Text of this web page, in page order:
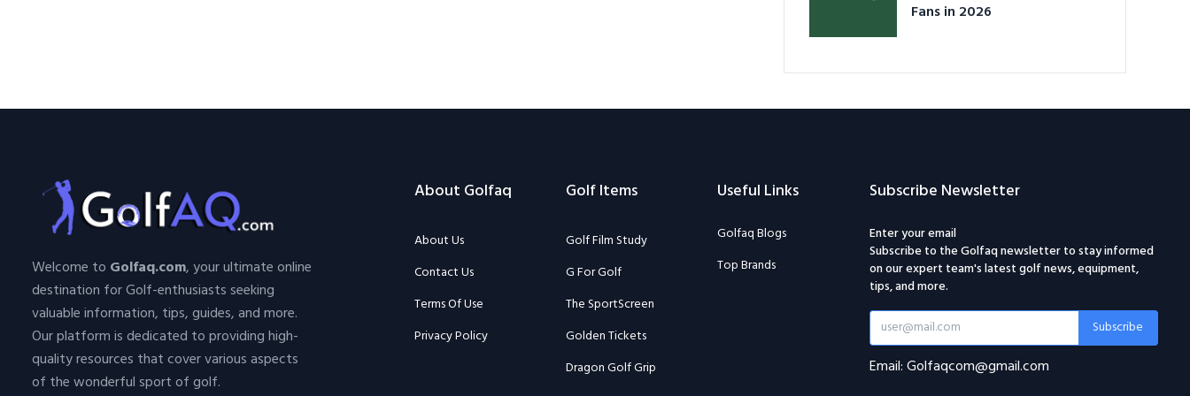
Fans in 2026
Welcome to Golfaq.com, your ultimate online
destination for Golf-enthusiasts seeking
valuable information, tips, guides, and more.
Our platform is dedicated to providing high-
quality resources that cover various aspects
of the wonderful sport of golf.
About Golfaq
About Us
Contact Us
Terms Of Use
Privacy Policy
Golf Items
Golf Film Study
G For Golf
The SportScreen
Golden Tickets
Dragon Golf Grip
Useful Links
Golfaq Blogs
Top Brands
Subscribe Newsletter
Enter your email
Subscribe to the Golfaq newsletter to stay informed
on our expert team's latest golf news, equipment,
tips, and more.
Subscribe
Email: Golfaqcom@gmail.com